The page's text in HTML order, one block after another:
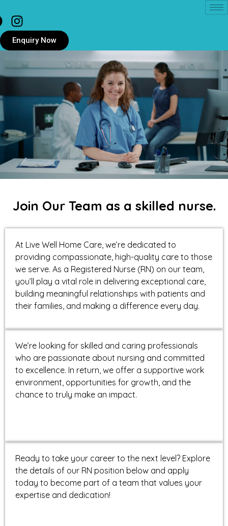
Enquiry Now
Join Our Team as a skilled nurse.
At Live Well Home Care, we’re dedicated to
providing compassionate, high-quality care to those
we serve. As a Registered Nurse (RN) on our team,
you’ll play a vital role in delivering exceptional care,
building meaningful relationships with patients and
their families, and making a difference every day.
We’re looking for skilled and caring professionals
who are passionate about nursing and committed
to excellence. In return, we offer a supportive work
environment, opportunities for growth, and the
chance to truly make an impact.
Ready to take your career to the next level? Explore
the details of our RN position below and apply
today to become part of a team that values your
expertise and dedication!